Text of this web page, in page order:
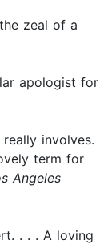
zeal of a
apologist for
really involves.
term for
Angeles
. . . A loving